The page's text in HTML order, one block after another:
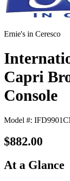
Ernie's in Ceresco
Capri
Console
Model #:
$882.00
At a Glance